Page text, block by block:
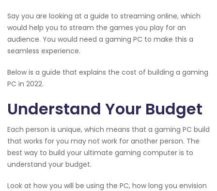
Say you are looking at a guide to streaming online, which
would help you to stream the games you play for an
audience. You would need a gaming PC to make this a
seamless experience.
Below is a guide that explains the cost of building a gaming
PC in 2022.
Understand Your Budget
Each person is unique, which means that a gaming PC build
that works for you may not work for another person. The
best way to build your ultimate gaming computer is to
understand your budget.
Look at how you will be using the PC, how long you envision